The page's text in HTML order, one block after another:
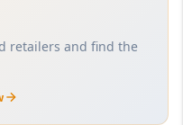
retailers and find the